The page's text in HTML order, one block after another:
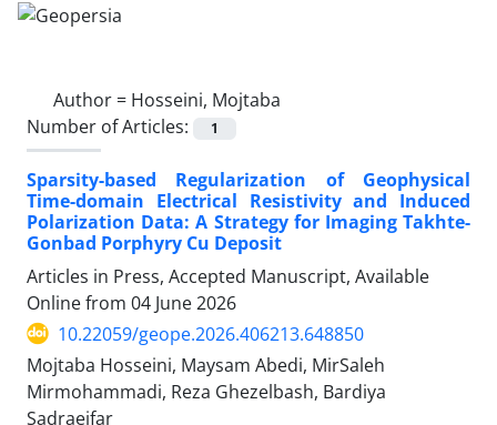
Author = Hosseini, Mojtaba
Number of Articles:
1
Sparsity-based Regularization of Geophysical
Time-domain Electrical Resistivity and Induced
Polarization Data: A Strategy for Imaging Takhte-
Gonbad Porphyry Cu Deposit
Articles in Press, Accepted Manuscript, Available
Online from 04 June 2026
10.22059/geope.2026.406213.648850
Mojtaba Hosseini, Maysam Abedi, MirSaleh
Mirmohammadi, Reza Ghezelbash, Bardiya
Sadraeifar